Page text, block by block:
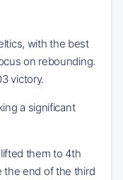
with the best
on rebounding.
victory.
a significant
them to 4th
the end of the third